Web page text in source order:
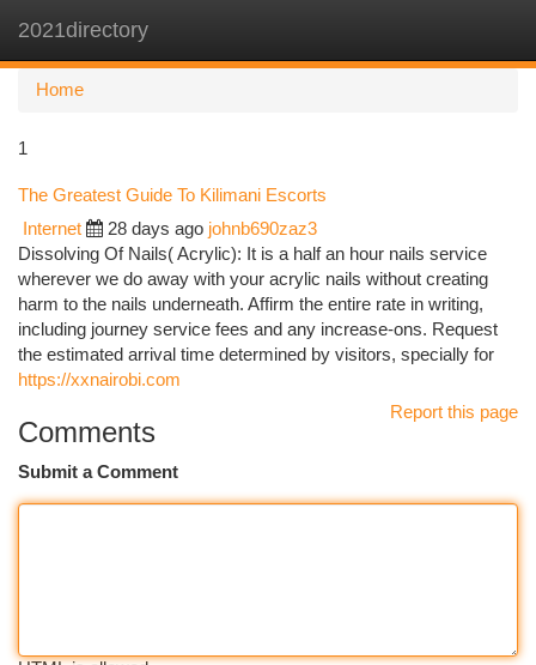
2021directory
Home
1
The Greatest Guide To Kilimani Escorts
Internet 28 days ago johnb690zaz3
Dissolving Of Nails( Acrylic): It is a half an hour nails service
wherever we do away with your acrylic nails without creating
harm to the nails underneath. Affirm the entire rate in writing,
including journey service fees and any increase-ons. Request
the estimated arrival time determined by visitors, specially for
https://xxnairobi.com
Report this page
Comments
Submit a Comment